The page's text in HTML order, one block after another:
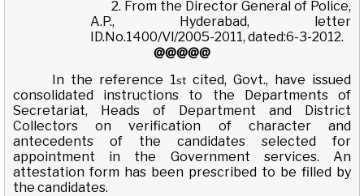
2. From the Director General of Police,
A.P., Hyderabad, letter
ID.No.1400/Vl/2005-2011, dated:6-3-2012.
@@@@@
In the reference 1st cited, Govt., have issued
consolidated instructions to the Departments of
Secretariat, Heads of Department and District
Collectors on verification of character and
antecedents of the candidates selected for
appointment in the Government services. An
attestation form has been prescribed to be filled by
the candidates.